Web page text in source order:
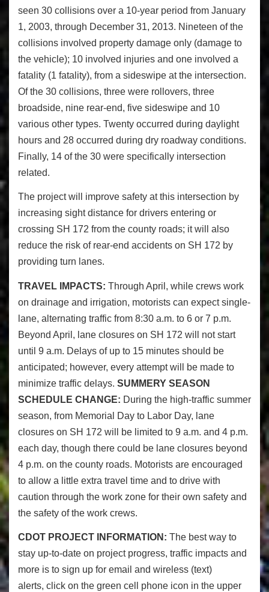
seen 30 collisions over a 10-year period from January
1, 2003, through December 31, 2013. Nineteen of the
collisions involved property damage only (damage to
the vehicle); 10 involved injuries and one involved a
fatality (1 fatality), from a sideswipe at the intersection.
Of the 30 collisions, three were rollovers, three
broadside, nine rear-end, five sideswipe and 10
various other types. Twenty occurred during daylight
hours and 28 occurred during dry roadway conditions.
Finally, 14 of the 30 were specifically intersection
related.
The project will improve safety at this intersection by
increasing sight distance for drivers entering or
crossing SH 172 from the county roads; it will also
reduce the risk of rear-end accidents on SH 172 by
providing turn lanes.
TRAVEL IMPACTS: Through April, while crews work
on drainage and irrigation, motorists can expect single-
lane, alternating traffic from 8:30 a.m. to 6 or 7 p.m.
Beyond April, lane closures on SH 172 will not start
until 9 a.m. Delays of up to 15 minutes should be
anticipated; however, every attempt will be made to
minimize traffic delays. SUMMERY SEASON
SCHEDULE CHANGE: During the high-traffic summer
season, from Memorial Day to Labor Day, lane
closures on SH 172 will be limited to 9 a.m. and 4 p.m.
each day, though there could be lane closures beyond
4 p.m. on the county roads. Motorists are encouraged
to allow a little extra travel time and to drive with
caution through the work zone for their own safety and
the safety of the work crews.
CDOT PROJECT INFORMATION: The best way to
stay up-to-date on project progress, traffic impacts and
more is to sign up for email and wireless (text)
alerts, click on the green cell phone icon in the upper